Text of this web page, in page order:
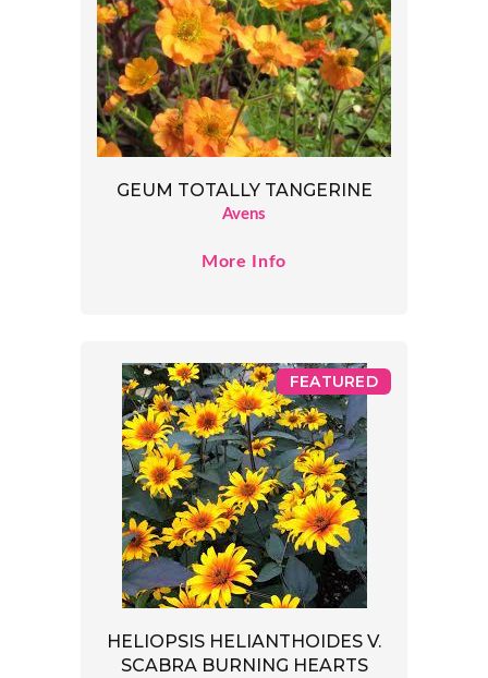
GEUM TOTALLY TANGERINE
Avens
More Info
HELIOPSIS HELIANTHOIDES V.
SCABRA BURNING HEARTS
FEATURED